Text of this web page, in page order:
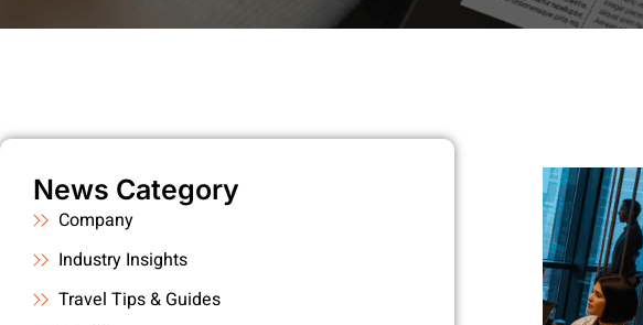
News Category
Company
Industry Insights
Travel Tips & Guides